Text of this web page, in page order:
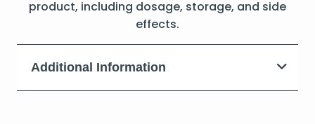
product, including dosage, storage, and side
effects.
Additional Information